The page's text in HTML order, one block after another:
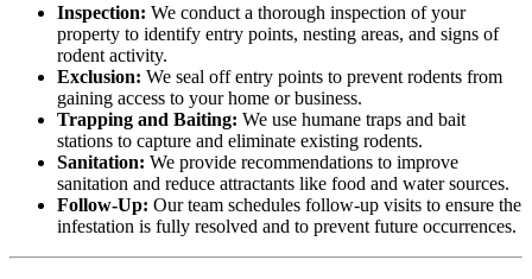
Inspection: We conduct a thorough inspection of your
property to identify entry points, nesting areas, and signs of
rodent activity.
Exclusion: We seal off entry points to prevent rodents from
gaining access to your home or business.
Trapping and Baiting: We use humane traps and bait
stations to capture and eliminate existing rodents.
Sanitation: We provide recommendations to improve
sanitation and reduce attractants like food and water sources.
Follow-Up: Our team schedules follow-up visits to ensure the
infestation is fully resolved and to prevent future occurrences.